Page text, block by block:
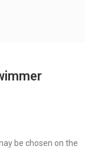
be chosen on the